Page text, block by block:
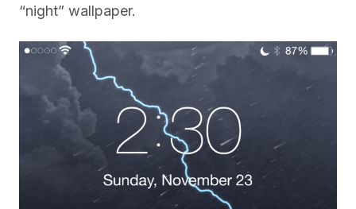
“night” wallpaper.